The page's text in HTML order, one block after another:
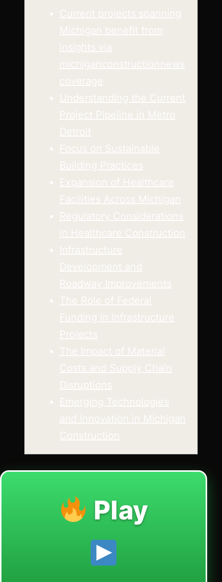
Current projects spanning
Michigan benefit from
insights via
michiganconstructionnews
coverage
Understanding the Current
Project Pipeline in Metro
Detroit
Focus on Sustainable
Building Practices
Expansion of Healthcare
Facilities Across Michigan
Regulatory Considerations
in Healthcare Construction
Infrastructure
Development and
Roadway Improvements
The Role of Federal
Funding in Infrastructure
Projects
The Impact of Material
Costs and Supply Chain
Disruptions
Emerging Technologies
and Innovation in Michigan
Construction
Play